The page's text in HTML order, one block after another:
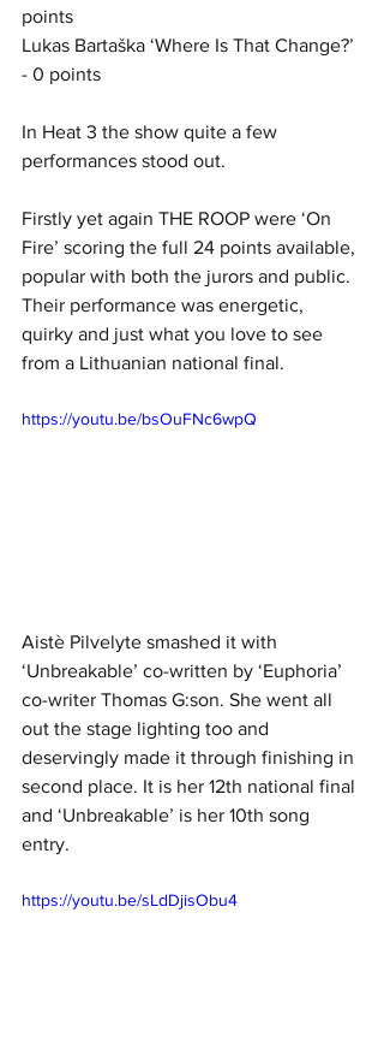
points
Lukas Bartaška ‘Where Is That Change?’
- 0 points
In Heat 3 the show quite a few
performances stood out.
Firstly yet again THE ROOP were ‘On
Fire’ scoring the full 24 points available,
popular with both the jurors and public.
Their performance was energetic,
quirky and just what you love to see
from a Lithuanian national final.
https://youtu.be/bsOuFNc6wpQ
Aistè Pilvelyte smashed it with
‘Unbreakable’ co-written by ‘Euphoria’
co-writer Thomas G:son. She went all
out the stage lighting too and
deservingly made it through finishing in
second place. It is her 12th national final
and ‘Unbreakable’ is her 10th song
entry.
https://youtu.be/sLdDjisObu4